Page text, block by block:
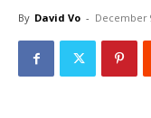
By David Vo - December